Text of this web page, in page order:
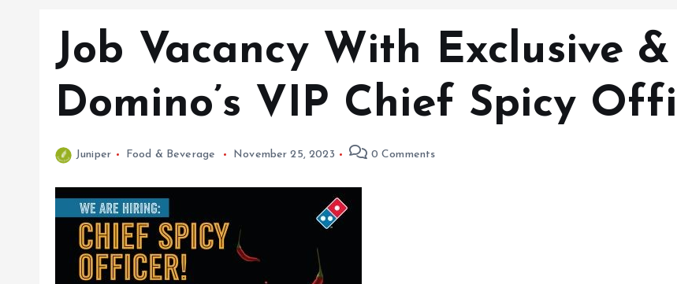
Job Vacancy With Exclusive &
Domino’s VIP Chief Spicy
Juniper Food & Beverage November 25, 2023 0 Comments